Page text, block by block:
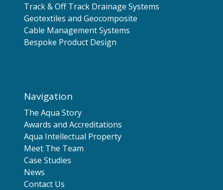
Track & Off Track Drainage Systems
Geotextiles and Geocomposite
Cable Management Systems
Bespoke Product Design
Navigation
The Aqua Story
Awards and Accreditations
Aqua Intellectual Property
Meet The Team
Case Studies
News
Contact Us